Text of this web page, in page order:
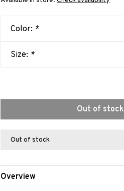
Color: *
Size: *
Out of stock
Out of stock
Overview